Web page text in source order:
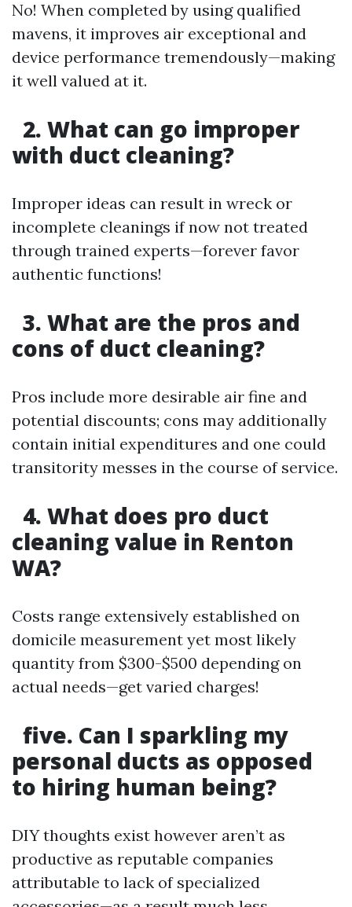
No! When completed by using qualified
mavens, it improves air exceptional and
device performance tremendously—making
it well valued at it.
2. What can go improper
with duct cleaning?
Improper ideas can result in wreck or
incomplete cleanings if now not treated
through trained experts—forever favor
authentic functions!
3. What are the pros and
cons of duct cleaning?
Pros include more desirable air fine and
potential discounts; cons may additionally
contain initial expenditures and one could
transitority messes in the course of service.
4. What does pro duct
cleaning value in Renton
WA?
Costs range extensively established on
domicile measurement yet most likely
quantity from $300-$500 depending on
actual needs—get varied charges!
five. Can I sparkling my
personal ducts as opposed
to hiring human being?
DIY thoughts exist however aren’t as
productive as reputable companies
attributable to lack of specialized